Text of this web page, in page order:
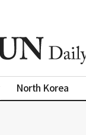
North Korea